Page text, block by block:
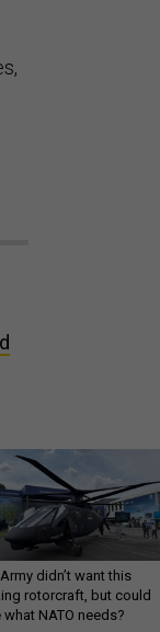
didn’t want this
rotorcraft, but could
what NATO needs?